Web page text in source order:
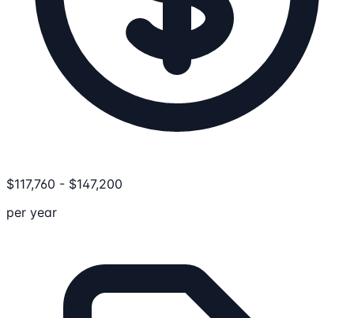
$117,760 - $147,200
per year